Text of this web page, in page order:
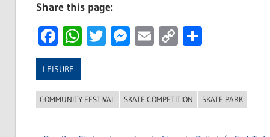
Share this page:
Facebook
WhatsApp
Twitter
Messenger
Email
CopyShare
LEISURE
COMMUNITY FESTIVAL SKATE COMPETITION SKATE PARK